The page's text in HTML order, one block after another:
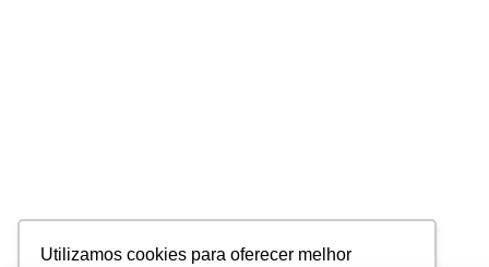
Utilizamos cookies para oferecer melhor